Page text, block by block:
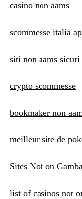
casino non aams
scommesse italia
siti non aams sicuri
crypto scommesse
bookmaker non
meilleur site de
Sites Not on
list of casinos not